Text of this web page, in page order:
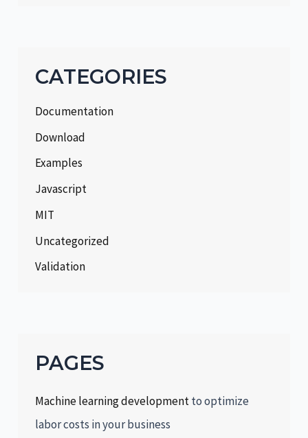
CATEGORIES
Documentation
Download
Examples
Javascript
MIT
Uncategorized
Validation
PAGES
Machine learning developmentto optimize
labor costs in your business